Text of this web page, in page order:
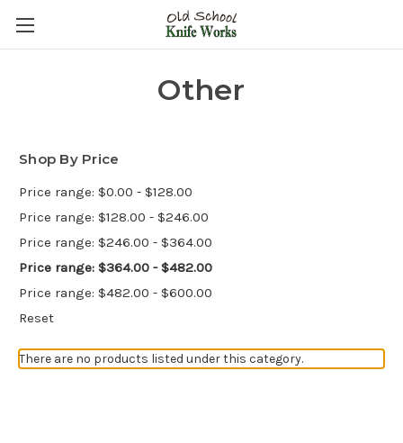
Other
Shop By Price
Price range: $0.00 - $128.00
Price range: $128.00 - $246.00
Price range: $246.00 - $364.00
Price range: $364.00 - $482.00
Price range: $482.00 - $600.00
Reset
There are no products listed under this category.